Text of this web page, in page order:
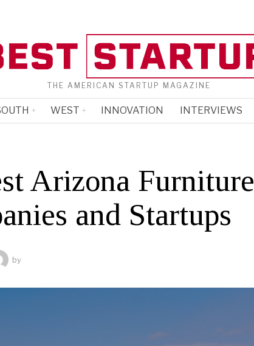
THE AMERICAN STARTUP MAGAZINE
WEST INNOVATION INTERVIEWS
Arizona Furniture
and Startups
by